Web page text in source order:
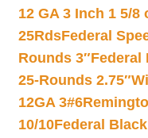
12 GA 3 Inch 1 5/8
25RdsFederal
Rounds 3″Federal
25-Rounds 2.75″
12GA 3#6
10/10Federal